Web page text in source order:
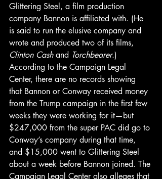
Glittering Steel, a film production
company Bannon is affiliated with. (He
is said to run the elusive company and
wrote and produced two of its films,
Clinton Cash and Torchbearer.)
According to the Campaign Legal
Center, there are no records showing
that Bannon or Conway received money
from the Trump campaign in the first few
weeks they were working for it—but
$247,000 from the super PAC did go to
Conway’s company during that time,
and $15,000 went to Glittering Steel
about a week before Bannon joined. The
Campaign Legal Center also alleges that